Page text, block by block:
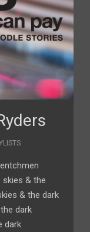
skies & the
& the dark
dark
dark